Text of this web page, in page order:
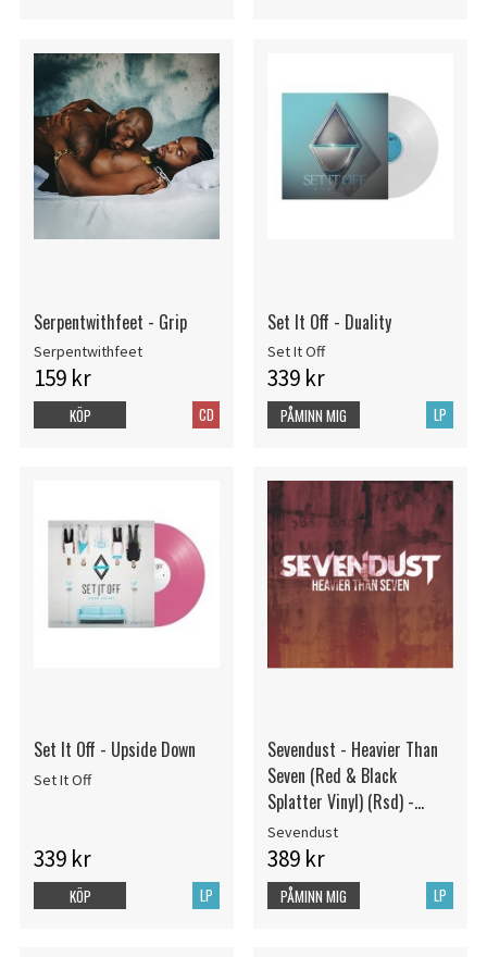
Serpentwithfeet - Grip
Serpentwithfeet
159 kr
CD
KÖP
Set It Off - Duality
Set It Off
339 kr
LP
PÅMINN MIG
Set It Off - Upside Down
Set It Off
339 kr
LP
KÖP
Sevendust - Heavier Than
Seven (Red & Black
Splatter Vinyl) (Rsd) -
IMPORT
Sevendust
389 kr
LP
PÅMINN MIG